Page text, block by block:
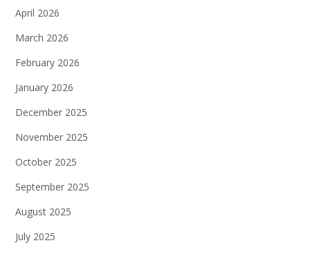
April 2026
March 2026
February 2026
January 2026
December 2025
November 2025
October 2025
September 2025
August 2025
July 2025